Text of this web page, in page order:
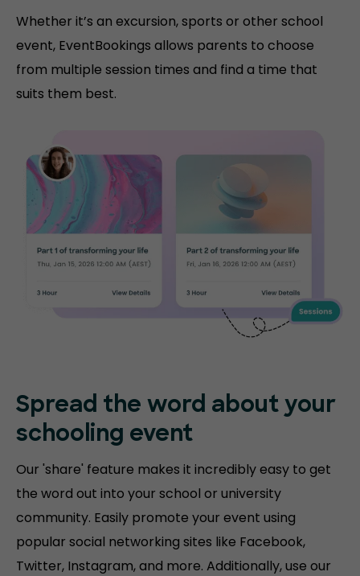
Whether it’s an excursion, sports or other school
event, EventBookings allows parents to choose
from multiple session times and find a time that
suits them best.
Spread the word about your
schooling event
Our 'share' feature makes it incredibly easy to get
the word out into your school or university
community. Easily promote your event using
popular social networking sites like Facebook,
Twitter, Instagram, and more. Additionally, use our